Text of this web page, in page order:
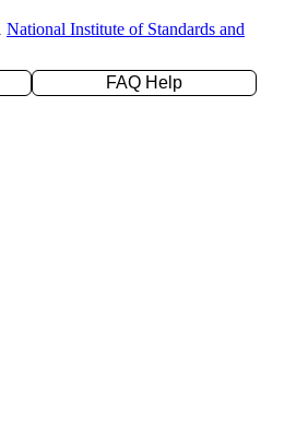
National Institute of Standards and
FAQ Help